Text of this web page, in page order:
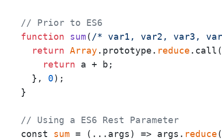
// Prior to ES6
function
sum( /* var1, var2, var3,
return Array .prototype. reduce
return a + b;
  },
0);
}
// Using a ES6 Rest Parameter
const sum = ( ...args ) => args. reduce(